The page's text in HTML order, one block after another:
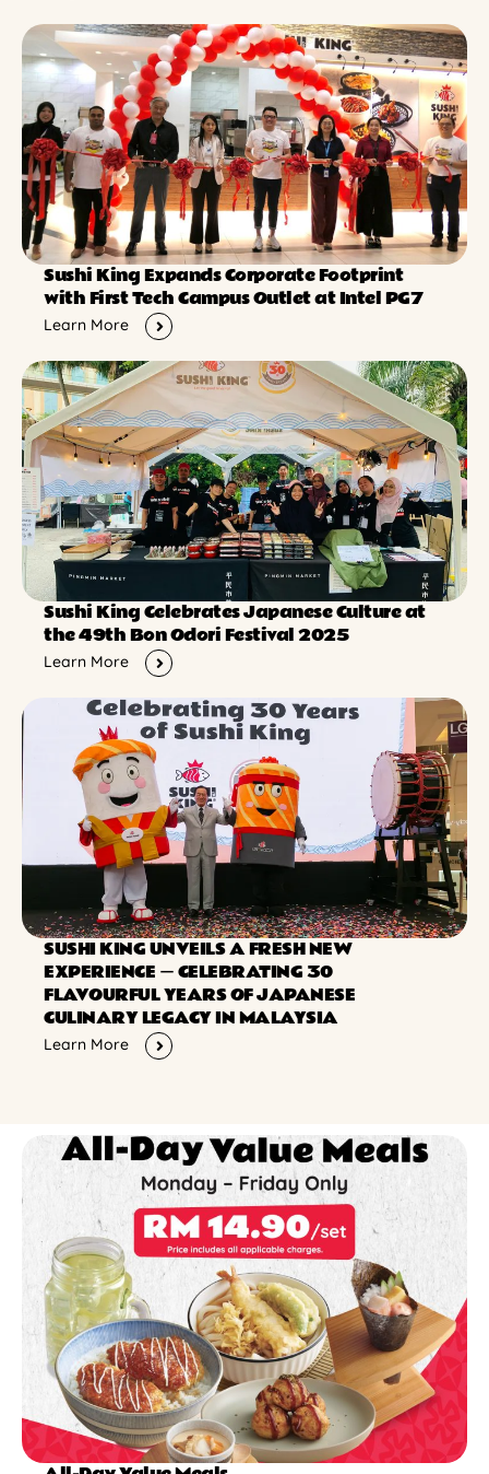
Sushi King Expands Corporate Footprint
with First Tech Campus Outlet at Intel PG7
Learn More
Sushi King Celebrates Japanese Culture at
the 49th Bon Odori Festival 2025
Learn More
SUSHI KING UNVEILS A FRESH NEW
EXPERIENCE ー CELEBRATING 30
FLAVOURFUL YEARS OF JAPANESE
CULINARY LEGACY IN MALAYSIA
Learn More